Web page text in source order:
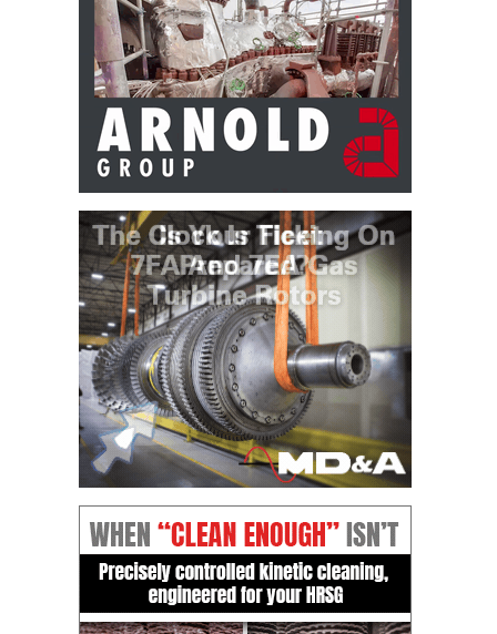
VALLEY ENERGY
FACILITY
O&M –
BALANCE OF
PLANT:
ARMSTRONG
ENERGY
O&M –
BALANCE OF
PLANT:
BLACKHAWK
STATION
O&M –
BALANCE OF
PLANT:
DECATUR
ENERGY
CENTER
O&M –
BALANCE OF
PLANT: JASPER
GENERATING